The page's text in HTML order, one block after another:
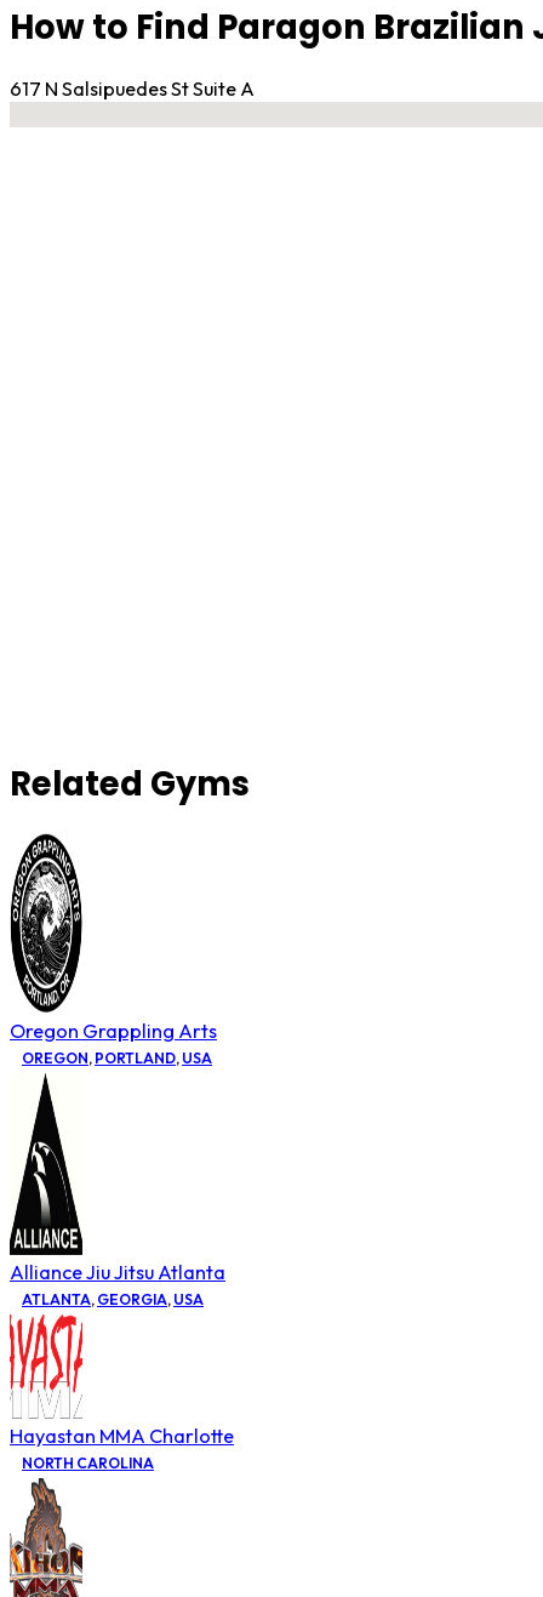
How to Find Paragon Brazilian
617 N Salsipuedes St Suite A
Related Gyms
Oregon Grappling Arts
OREGON, PORTLAND, USA
Alliance Jiu Jitsu Atlanta
ATLANTA, GEORGIA, USA
Hayastan MMA Charlotte
NORTH CAROLINA